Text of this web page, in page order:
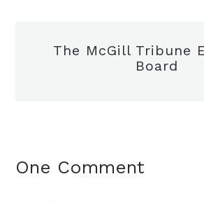
The McGill Tribune
Board
One Comment